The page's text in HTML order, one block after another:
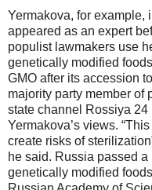
Yermakova, for example,
appeared as an expert
populist lawmakers use
genetically modified
GMO after its accession
majority party member of
state channel Rossiya
Yermakova’s views.
create risks of
he said. Russia passed
genetically modified